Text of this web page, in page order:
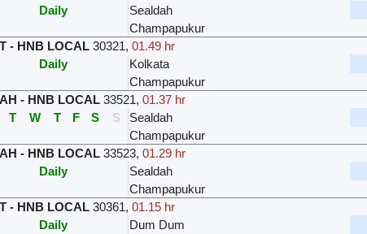
Daily
Sealdah
Champapukur
- HNB LOCAL 30321, 01.49 hr
Daily
Kolkata
Champapukur
- HNB LOCAL 33521, 01.37 hr
T W T F S S Sealdah
Champapukur
- HNB LOCAL 33523, 01.29 hr
Daily
Sealdah
Champapukur
- HNB LOCAL 30361, 01.15 hr
Daily
Dum Dum